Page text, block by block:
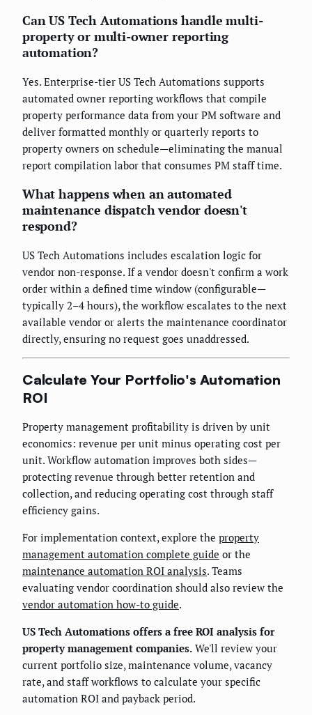
Can US Tech Automations handle multi-
property or multi-owner reporting
automation?
Yes. Enterprise-tier US Tech Automations supports
automated owner reporting workflows that compile
property performance data from your PM software and
deliver formatted monthly or quarterly reports to
property owners on schedule—eliminating the manual
report compilation labor that consumes PM staff time.
What happens when an automated
maintenance dispatch vendor doesn't
respond?
US Tech Automations includes escalation logic for
vendor non-response. If a vendor doesn't confirm a work
order within a defined time window (configurable—
typically 2–4 hours), the workflow escalates to the next
available vendor or alerts the maintenance coordinator
directly, ensuring no request goes unaddressed.
Calculate Your Portfolio's Automation
ROI
Property management profitability is driven by unit
economics: revenue per unit minus operating cost per
unit. Workflow automation improves both sides—
protecting revenue through better retention and
collection, and reducing operating cost through staff
efficiency gains.
For implementation context, explore the property
management automation complete guide or the
maintenance automation ROI analysis. Teams
evaluating vendor coordination should also review the
vendor automation how-to guide.
US Tech Automations offers a free ROI analysis for
property management companies. We'll review your
current portfolio size, maintenance volume, vacancy
rate, and staff workflows to calculate your specific
automation ROI and payback period.